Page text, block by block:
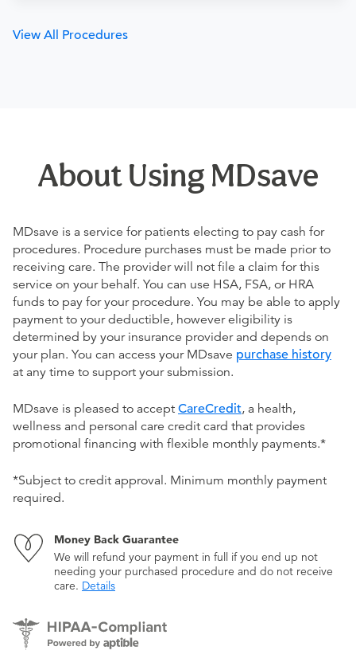
View All Procedures
About Using MDsave
MDsave is a service for patients electing to pay cash for
procedures. Procedure purchases must be made prior to
receiving care. The provider will not file a claim for this
service on your behalf. You can use HSA, FSA, or HRA
funds to pay for your procedure. You may be able to apply
payment to your deductible, however eligibility is
determined by your insurance provider and depends on
your plan. You can access your MDsave purchase history
at any time to support your submission.
MDsave is pleased to accept CareCredit, a health,
wellness and personal care credit card that provides
promotional financing with flexible monthly payments.*
*Subject to credit approval. Minimum monthly payment
required.
Money Back Guarantee
We will refund your payment in full if you end up not
needing your purchased procedure and do not receive
care. Details